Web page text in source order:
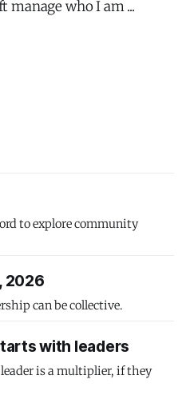
who I am ...
to explore community
2026
can be collective.
with leaders
leader is a multiplier, if they